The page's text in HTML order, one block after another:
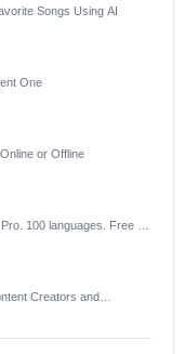
Songs Using AI
One
or Offline
100 languages. Free to
Creators and